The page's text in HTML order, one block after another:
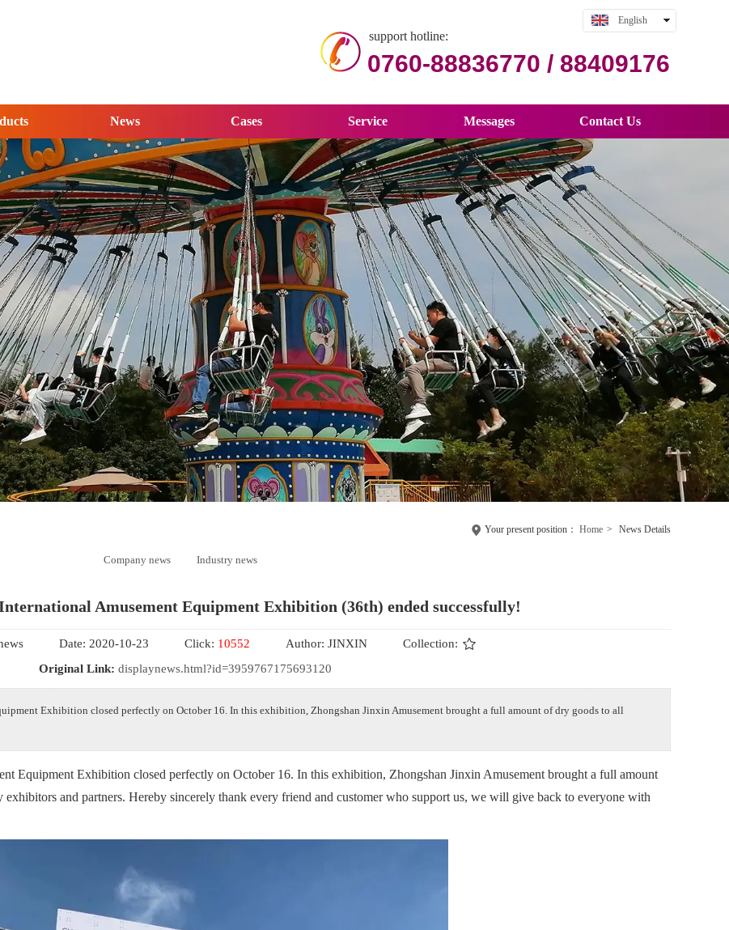
support hotline:
0760-88836770 / 88409176
English
News Cases Service Messages Contact Us
Your present position： Home > News Details
Company news Industry news
Amusement Equipment Exhibition (36th) ended successfully!
Date: 2020-10-23 Click: 10552 Author: JINXIN
Collection:
Original Link: displaynews.html?id=3959767175693120
Exhibition closed perfectly on October 16. In this exhibition, Zhongshan Jinxin Amusement brought a full amount of dry goods to all
Exhibition closed perfectly on October 16. In this exhibition, Zhongshan Jinxin Amusement brought a full amount
and partners. Hereby sincerely thank every friend and customer who support us, we will give back to everyone with